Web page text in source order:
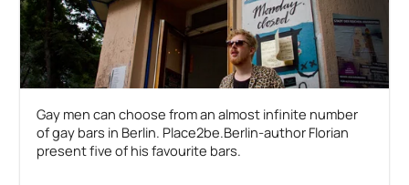
Gay men can choose from an almost infinite number
of gay bars in Berlin. Place2be.Berlin-author Florian
present five of his favourite bars.